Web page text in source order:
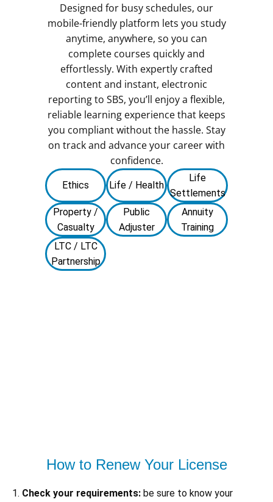
Designed for busy schedules, our
mobile-friendly platform lets you study
anytime, anywhere, so you can
complete courses quickly and
effortlessly. With expertly crafted
content and instant, electronic
reporting to SBS, you’ll enjoy a flexible,
reliable learning experience that keeps
you compliant without the hassle. Stay
on track and advance your career with
confidence.
Ethics Life / Health
Life
Settlements
Property /
Casualty
Public
Adjuster
Annuity
Training
LTC / LTC
Partnership
How to Renew Your License
1. Check your requirements: be sure to know your